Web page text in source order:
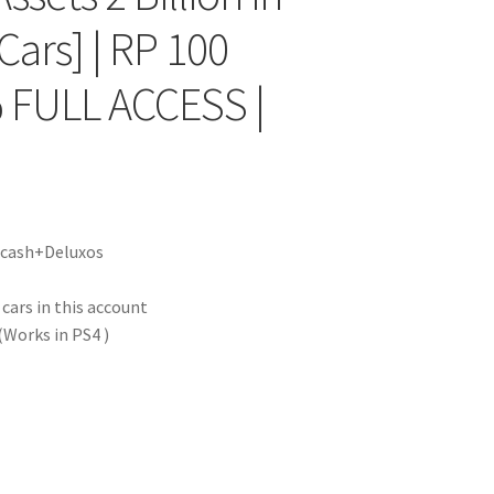
| RP 100
ACCESS |
in this account
in PS4 )